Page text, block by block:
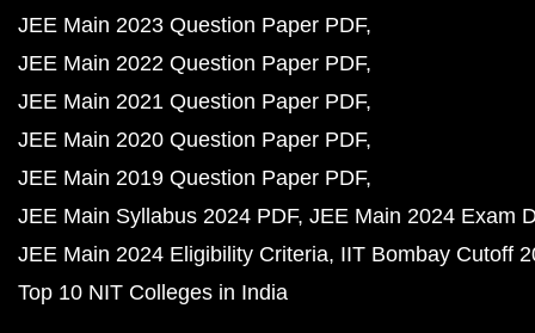
JEE Main 2023 Question Paper PDF
JEE Main 2022 Question Paper PDF
JEE Main 2021 Question Paper PDF
JEE Main 2020 Question Paper PDF
JEE Main 2019 Question Paper PDF
JEE Main Syllabus 2024 PDF JEE Main 2024 Exam
JEE Main 2024 Eligibility Criteria IIT Bombay Cutoff
Top 10 NIT Colleges in India